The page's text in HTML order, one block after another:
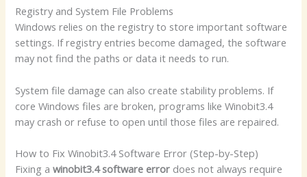
Registry and System File Problems
Windows relies on the registry to store important software
settings. If registry entries become damaged, the software
may not find the paths or data it needs to run.
System file damage can also create stability problems. If
core Windows files are broken, programs like Winobit3.4
may crash or refuse to open until those files are repaired.
How to Fix Winobit3.4 Software Error (Step-by-Step)
Fixing awinobit3.4 software error does not always require